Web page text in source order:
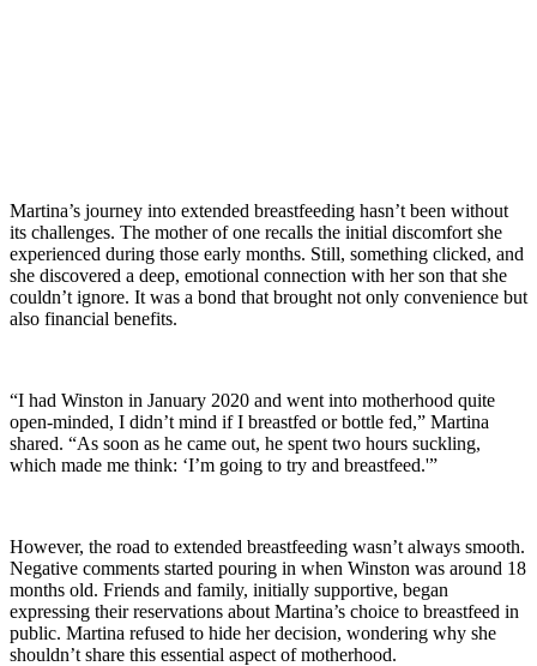
Martina’s journey into extended breastfeeding hasn’t been without
its challenges. The mother of one recalls the initial discomfort she
experienced during those early months. Still, something clicked, and
she discovered a deep, emotional connection with her son that she
couldn’t ignore. It was a bond that brought not only convenience but
also financial benefits.
“I had Winston in January 2020 and went into motherhood quite
open-minded, I didn’t mind if I breastfed or bottle fed,” Martina
shared. “As soon as he came out, he spent two hours suckling,
which made me think: ‘I’m going to try and breastfeed.'”
However, the road to extended breastfeeding wasn’t always smooth.
Negative comments started pouring in when Winston was around 18
months old. Friends and family, initially supportive, began
expressing their reservations about Martina’s choice to breastfeed in
public. Martina refused to hide her decision, wondering why she
shouldn’t share this essential aspect of motherhood.